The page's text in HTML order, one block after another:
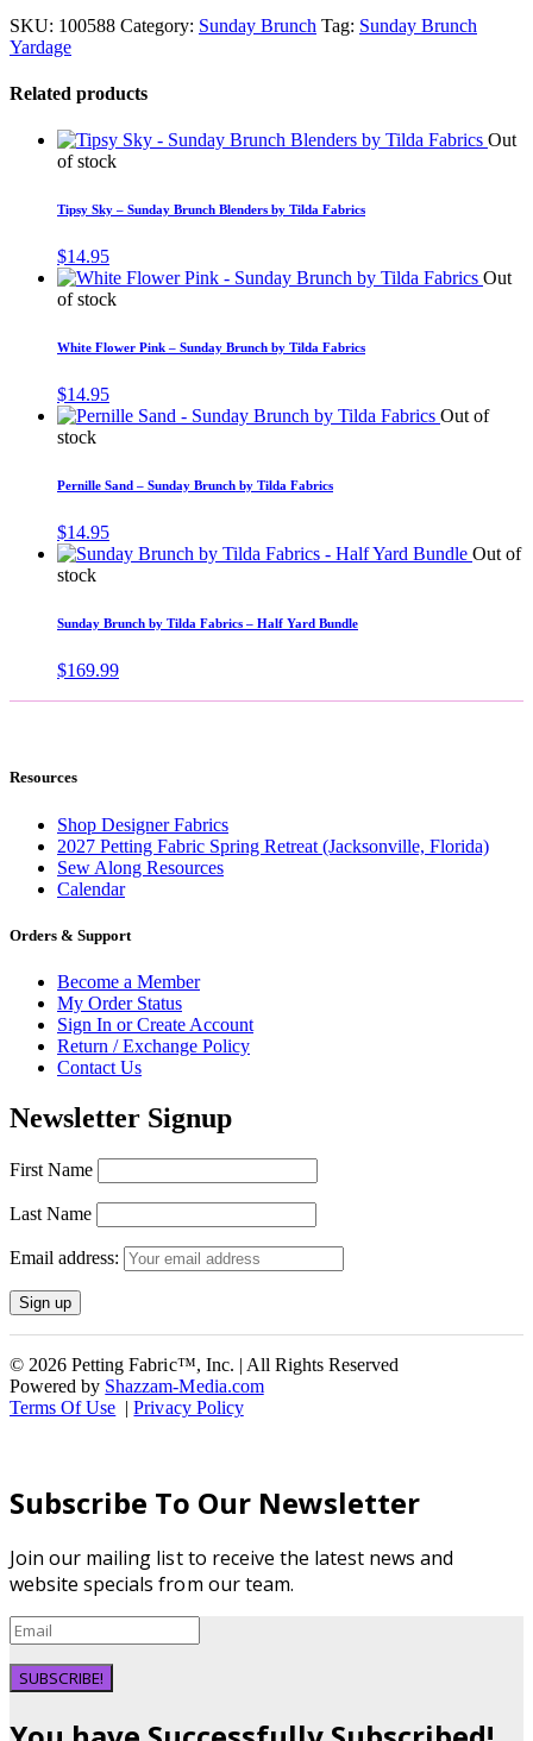
SKU: 100588 Category: Sunday Brunch Tag: Sunday Brunch
Yardage
Related products
Out
of stock
Tipsy Sky – Sunday Brunch Blenders by Tilda Fabrics
$14.95
Out
of stock
White Flower Pink – Sunday Brunch by Tilda Fabrics
$14.95
Out of
stock
Pernille Sand – Sunday Brunch by Tilda Fabrics
$14.95
Out of
stock
Sunday Brunch by Tilda Fabrics – Half Yard Bundle
$169.99
Resources
Shop Designer Fabrics
2027 Petting Fabric Spring Retreat (Jacksonville, Florida)
Sew Along Resources
Calendar
Orders & Support
Become a Member
My Order Status
Sign In or Create Account
Return / Exchange Policy
Contact Us
Newsletter Signup
First Name
Last Name
Email address:
© 2026 Petting Fabric™, Inc. | All Rights Reserved
Powered by Shazzam-Media.com
Terms Of Use |Privacy Policy
Subscribe To Our Newsletter
Join our mailing list to receive the latest news and
website specials from our team.
SUBSCRIBE!